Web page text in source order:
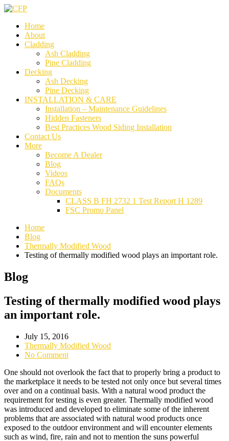
Home
About
Cladding
Ash Cladding
Pine Cladding
Decking
Ash Decking
Pine Decking
INSTALLATION & CARE
Installation – Maintenance Guidelines
Hidden Fasteners
Best Practices Wood Siding Installation
Contact Us
More
Become A Dealer
Blog
Videos
FAQs
Documents
CLASS B FH 2732 1 Test Report H 1289
FSC Promo Panel
Home
Blog
Thermally Modified Wood
Testing of thermally modified wood plays an important role.
Blog
Testing of thermally modified wood plays
an important role.
July 15, 2016
Thermally Modified Wood
No Comment
One should not overlook the fact that to properly bring a product to
the marketplace it needs to be tested not only once but several times
over and on a continual basis. With a natural wood product the
requirement for testing is even greater. Thermally modified wood
was introduced and developed to eliminate some of the inherent
problems that are associated with natural wood products once
exposed to the outdoor environment and will encounter elements
such as wind, fire, rain and not to mention the suns powerful